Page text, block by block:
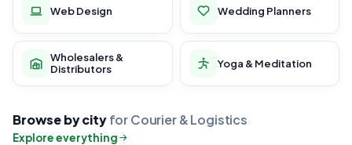
Web Design Wedding Planners
Wholesalers &
Distributors
Yoga & Meditation
Browse by cityfor Courier & Logistics
Explore everything